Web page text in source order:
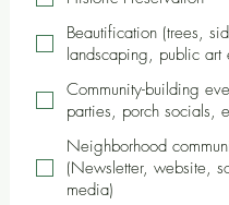
Beautification (trees,
landscaping, public art
Community-building
parties, porch socials,
Neighborhood
(Newsletter, website,
media)